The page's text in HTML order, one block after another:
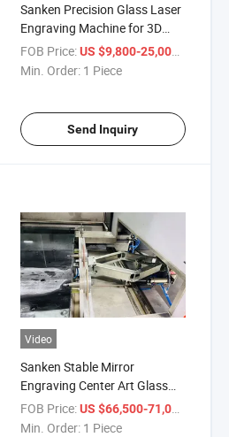
Sanken Precision Glass Laser
Engraving Machine for 3D
Designs
FOB Price: US $9,800-25,000
Min. Order: 1 Piece
Send Inquiry
Video
Sanken Stable Mirror
Engraving Center Art Glass
Processing CNC Glass
Engraver Router
FOB Price: US $66,500-71,000
Min. Order: 1 Piece